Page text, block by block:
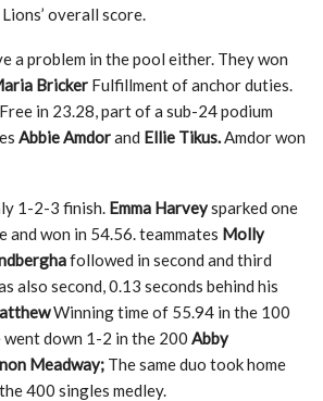
overall score.
a problem in the pool either. They won
Bricker Fulfillment of anchor duties.
in 23.28, part of a sub-24 podium
Abbie Amdorand Ellie Tikus.Amdor won
1-2-3 finish. Emma Harveysparked one
and won in 54.56. teammates Molly
followed in second and third
also second, 0.13 seconds behind his
Winning time of 55.94 in the 100
down 1-2 in the 200 Abby
Meadway; The same duo took home
400 singles medley.